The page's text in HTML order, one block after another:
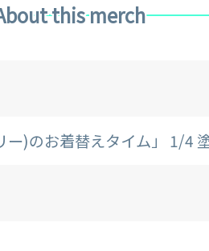
this merch
)のお着替えタイム」 1/4